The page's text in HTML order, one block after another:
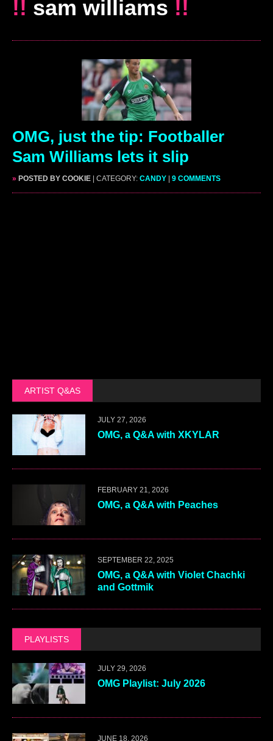
!! sam williams !!
OMG, just the tip: Footballer
Sam Williams lets it slip
» POSTED BY COOKIE | CATEGORY: CANDY | 9 COMMENTS
ARTIST Q&AS
JULY 27, 2026
OMG, a Q&A with XKYLAR
FEBRUARY 21, 2026
OMG, a Q&A with Peaches
SEPTEMBER 22, 2025
OMG, a Q&A with Violet Chachki
and Gottmik
PLAYLISTS
JULY 29, 2026
OMG Playlist: July 2026
JUNE 18, 2026